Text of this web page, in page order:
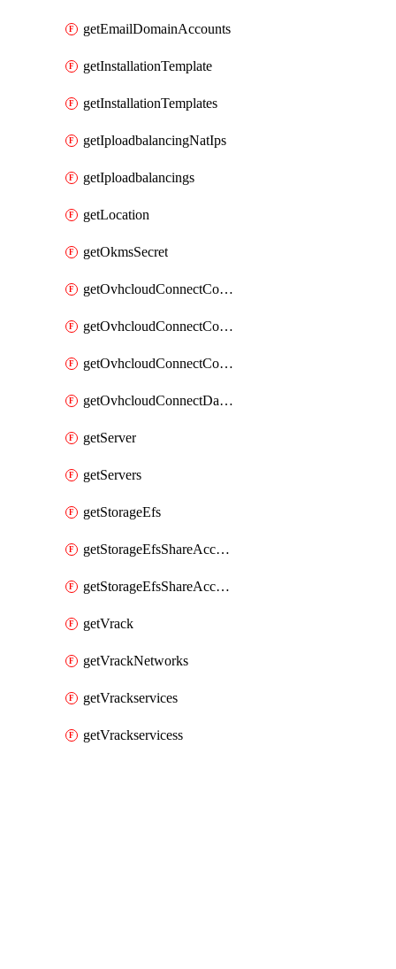
getEmailDomainAccounts
getInstallationTemplate
getInstallationTemplates
getIploadbalancingNatIps
getIploadbalancings
getLocation
getOkmsSecret
getOvhcloudConnectConfigPopDatacenterExtras
getOvhcloudConnectConfigPopDatacenters
getOvhcloudConnectConfigPops
getOvhcloudConnectDatacenters
getServer
getServers
getStorageEfs
getStorageEfsShareAccessPath
getStorageEfsShareAccessPaths
getVrack
getVrackNetworks
getVrackservices
getVrackservicess